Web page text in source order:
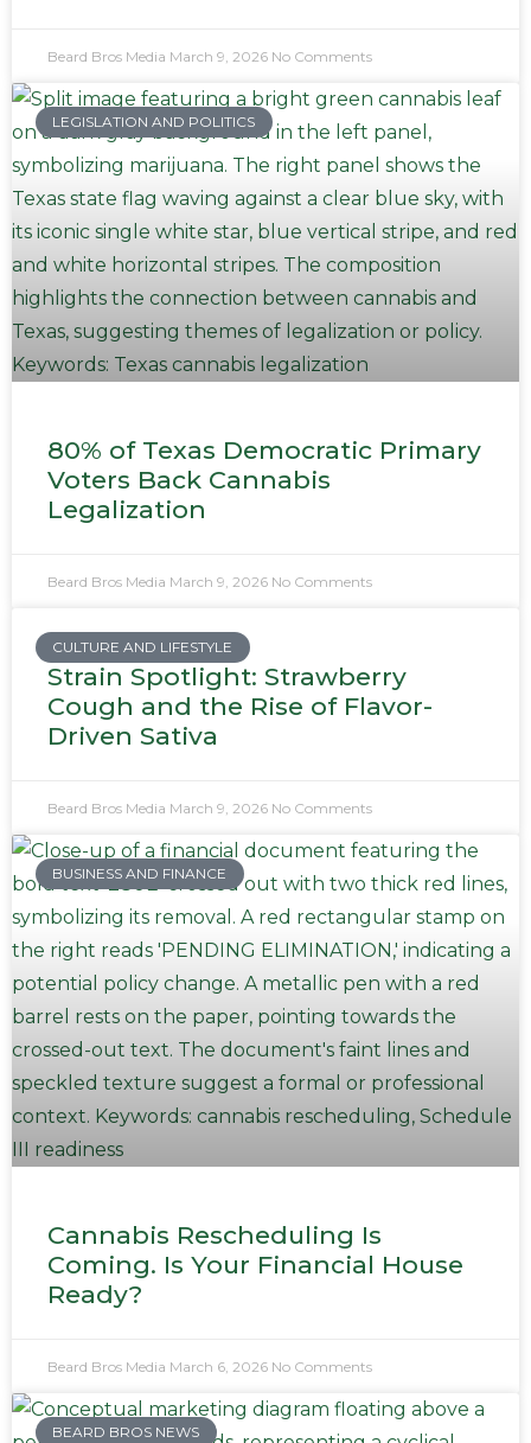
Beard Bros Media March 9, 2026 No Comments
LEGISLATION AND POLITICS
80% of Texas Democratic Primary
Voters Back Cannabis
Legalization
Beard Bros Media March 9, 2026 No Comments
CULTURE AND LIFESTYLE
Strain Spotlight: Strawberry
Cough and the Rise of Flavor-
Driven Sativa
Beard Bros Media March 9, 2026 No Comments
BUSINESS AND FINANCE
Cannabis Rescheduling Is
Coming. Is Your Financial House
Ready?
Beard Bros Media March 6, 2026 No Comments
BEARD BROS NEWS